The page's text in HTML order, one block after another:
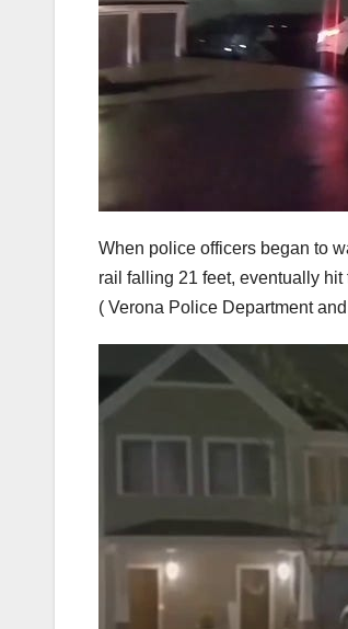
When police officers began to
rail falling 21 feet, eventually
( Verona Police Department